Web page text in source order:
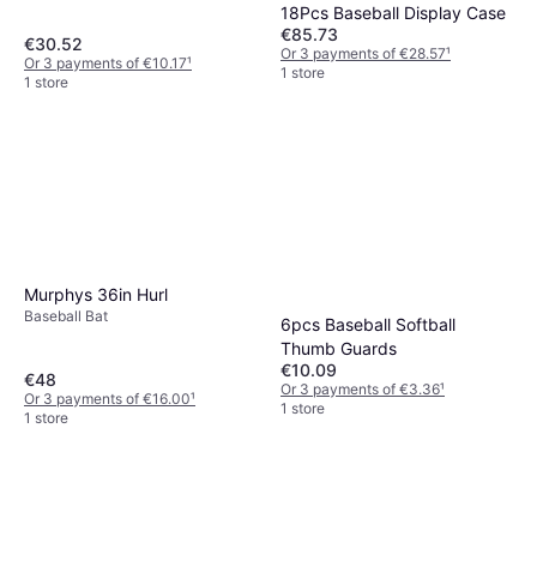
€30.52
Or 3 payments of €10.17¹
1 store
18Pcs Baseball Display Case
€85.73
Or 3 payments of €28.57¹
1 store
Murphys 36in Hurl
Baseball Bat
€48
Or 3 payments of €16.00¹
1 store
6pcs Baseball Softball
Thumb Guards
€10.09
Or 3 payments of €3.36¹
1 store